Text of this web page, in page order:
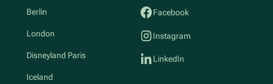
Berlin
London
Disneyland Paris
Iceland
Facebook
Instagram
LinkedIn